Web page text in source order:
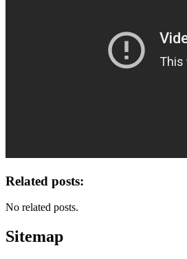
Related posts:
No related posts.
Sitemap